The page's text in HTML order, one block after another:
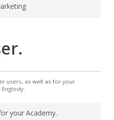
users, as well as for your
your Academy.